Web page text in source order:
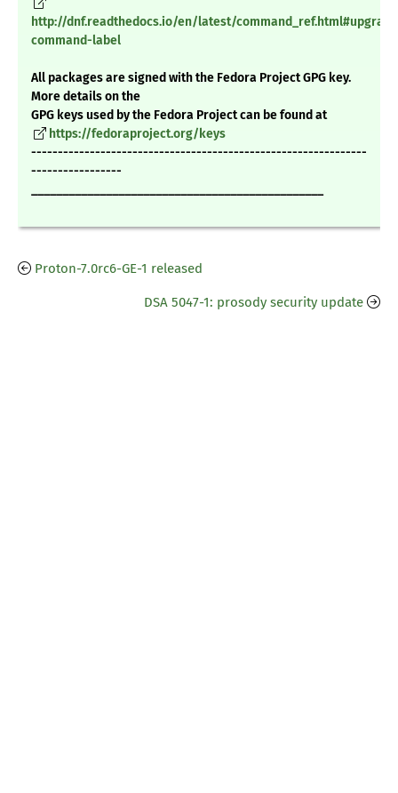
http://dnf.readthedocs.io/en/latest/
command-label
All packages are signed with the Fedora Project GPG key.
More details on the
GPG keys used by the Fedora Project can be found at
https://fedoraproject.org/keys
---------------------------------------------------------------
-----------------
Proton-7.0rc6-GE-1 released
DSA 5047-1: prosody security update